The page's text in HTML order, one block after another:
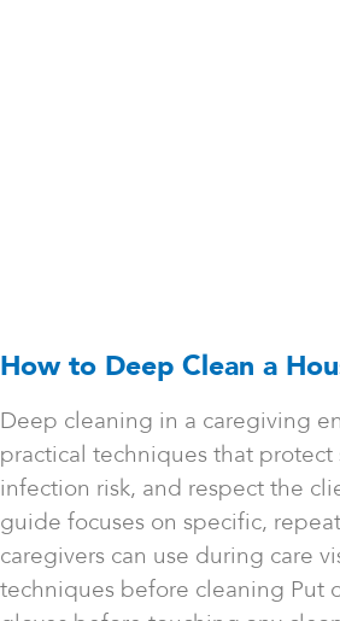
How to Deep Clean a
Deep cleaning in a caregiving
practical techniques that protect
infection risk, and respect the
guide focuses on specific,
caregivers can use during care
techniques before cleaning Put